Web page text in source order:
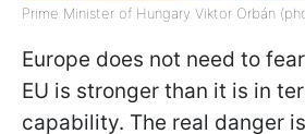
Prime Minister of Hungary Viktor Orbán
Europe does not need to
EU is stronger than it is in
capability. The real danger